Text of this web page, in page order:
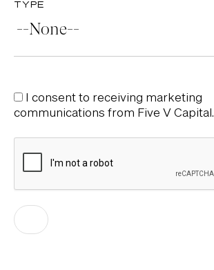
TYPE
I consent to receiving marketing
communications from Five V Capital.